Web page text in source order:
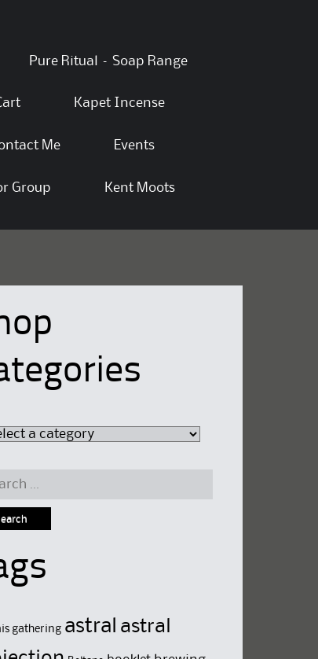
Pure Ritual – Soap Range
Kapet Incense
Me Events
Group Kent Moots
gathering astral astral